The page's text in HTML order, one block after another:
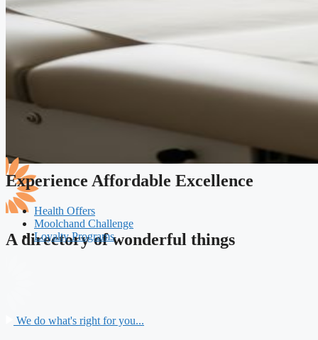
A directory of wonderful things
Experience Affordable Excellence
Health Offers
Moolchand Challenge
Loyalty Programs
We do what's right for you...